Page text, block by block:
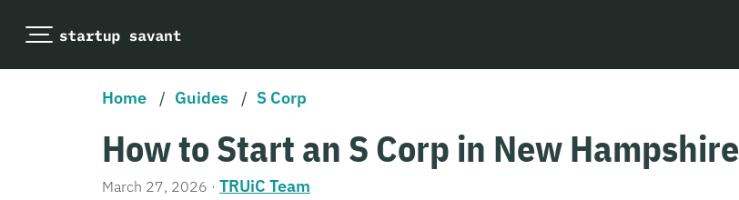
Home / Guides / S Corp
How to Start an S Corp in New Hampshire
March 27, 2026 · TRUiC Team